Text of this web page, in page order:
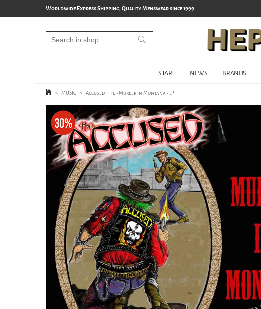
Worldwide Express Shipping, Quality Menswear since 1999
START NEWS BRANDS
> MUSIC > Accused, The - Murder In Montana - LP